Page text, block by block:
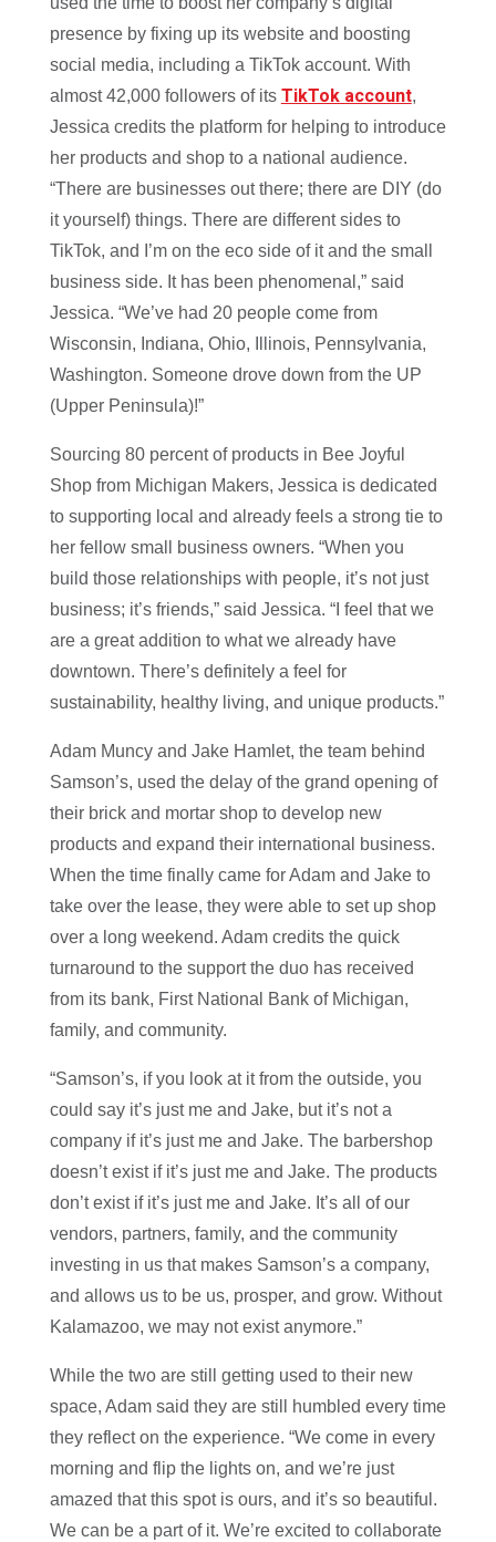
presence by fixing up its website and boosting
social media, including a TikTok account. With
almost 42,000 followers of its TikTok account,
Jessica credits the platform for helping to introduce
her products and shop to a national audience.
“There are businesses out there; there are DIY (do
it yourself) things. There are different sides to
TikTok, and I’m on the eco side of it and the small
business side. It has been phenomenal,” said
Jessica. “We’ve had 20 people come from
Wisconsin, Indiana, Ohio, Illinois, Pennsylvania,
Washington. Someone drove down from the UP
(Upper Peninsula)!”
Sourcing 80 percent of products in Bee Joyful
Shop from Michigan Makers, Jessica is dedicated
to supporting local and already feels a strong tie to
her fellow small business owners. “When you
build those relationships with people, it’s not just
business; it’s friends,” said Jessica. “I feel that we
are a great addition to what we already have
downtown. There’s definitely a feel for
sustainability, healthy living, and unique products.”
Adam Muncy and Jake Hamlet, the team behind
Samson’s, used the delay of the grand opening of
their brick and mortar shop to develop new
products and expand their international business.
When the time finally came for Adam and Jake to
take over the lease, they were able to set up shop
over a long weekend. Adam credits the quick
turnaround to the support the duo has received
from its bank, First National Bank of Michigan,
family, and community.
“Samson’s, if you look at it from the outside, you
could say it’s just me and Jake, but it’s not a
company if it’s just me and Jake. The barbershop
doesn’t exist if it’s just me and Jake. The products
don’t exist if it’s just me and Jake. It’s all of our
vendors, partners, family, and the community
investing in us that makes Samson’s a company,
and allows us to be us, prosper, and grow. Without
Kalamazoo, we may not exist anymore.”
While the two are still getting used to their new
space, Adam said they are still humbled every time
they reflect on the experience. “We come in every
morning and flip the lights on, and we’re just
amazed that this spot is ours, and it’s so beautiful.
We can be a part of it. We’re excited to collaborate